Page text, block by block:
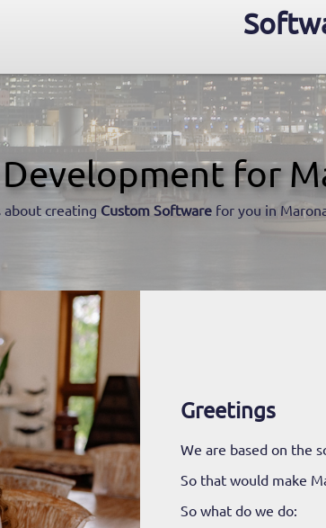
for
about creating Custom Software for you in
Greetings
We are based on the
So that would make
So what do we do: